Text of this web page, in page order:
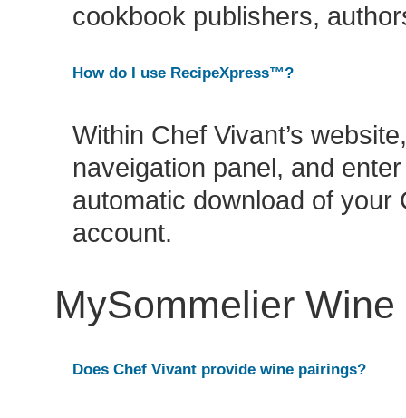
cookbook publishers,
How do I use RecipeXpress™?
Within Chef Vivant’s
naveigation panel, and
automatic download of your
account.
MySommelier
Does Chef Vivant provide wine pairings?